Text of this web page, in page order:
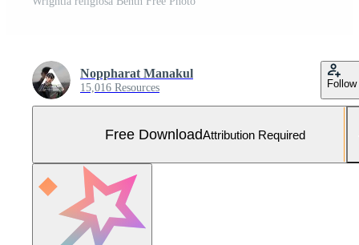
Noppharat Manakul
15,016 Resources Follow
Free DownloadAttribution Required